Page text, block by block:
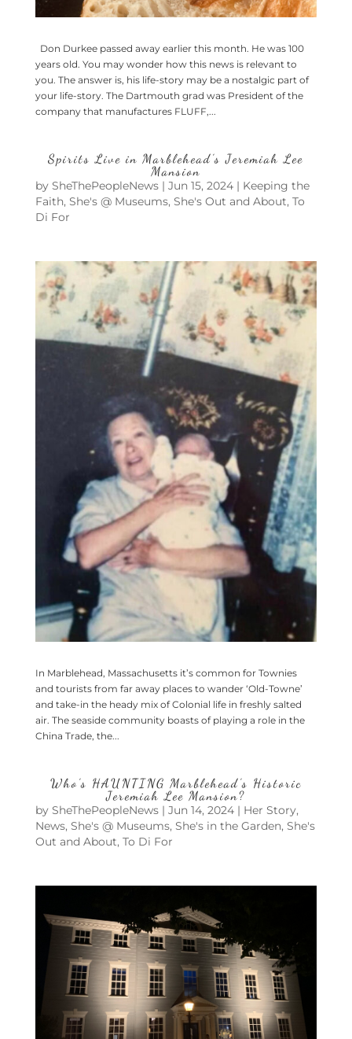
Don Durkee passed away earlier this month. He was 100
years old. You may wonder how this news is relevant to
you. The answer is, his life-story may be a nostalgic part of
your life-story. The Dartmouth grad was President of the
company that manufactures FLUFF,...
Spirits Live in Marblehead’s Jeremiah Lee
Mansion
by SheThePeopleNews| Jun 15, 2024| Keeping the
Faith, She's @ Museums, She's Out and About, To
Di For
In Marblehead, Massachusetts it’s common for Townies
and tourists from far away places to wander ‘Old-Towne’
and take-in the heady mix of Colonial life in freshly salted
air. The seaside community boasts of playing a role in the
China Trade, the...
Who’s HAUNTING Marblehead’s Historic
Jeremiah Lee Mansion?
by SheThePeopleNews| Jun 14, 2024| Her Story,
News, She's @ Museums, She's in the Garden, She's
Out and About, To Di For